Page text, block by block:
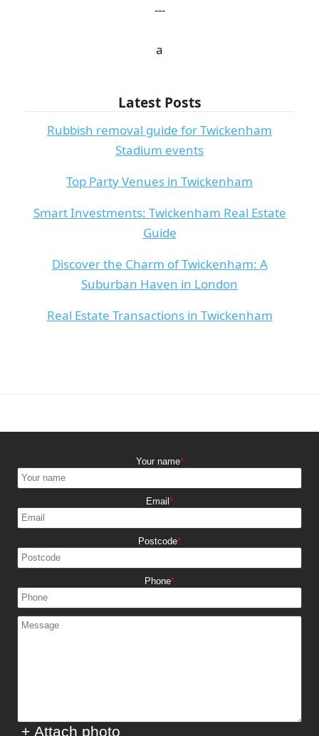
---
а
Latest Posts
Rubbish removal guide for Twickenham
Stadium events
Top Party Venues in Twickenham
Smart Investments: Twickenham Real Estate
Guide
Discover the Charm of Twickenham: A
Suburban Haven in London
Real Estate Transactions in Twickenham
Your name
Email
Postcode
Phone
+ Attach photo